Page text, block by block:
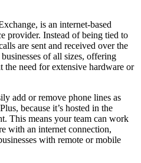
is an internet-based
provider. Instead of being tied to
are sent and received over the
of all sizes, offering
need for extensive hardware or
add or remove phone lines as
because it’s hosted in the
This means your team can work
with an internet connection,
with remote or mobile